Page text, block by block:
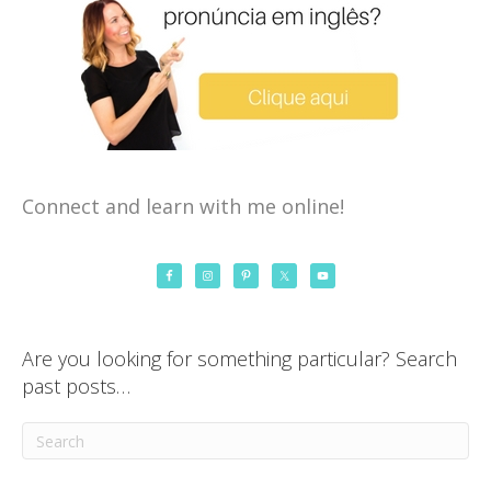
Connect and learn with me online!
Are you looking for something particular? Search
past posts…